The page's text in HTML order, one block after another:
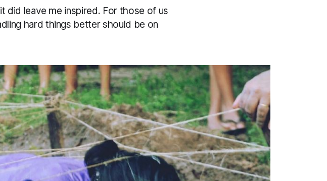
did leave me inspired. For those of us
hard things better should be on